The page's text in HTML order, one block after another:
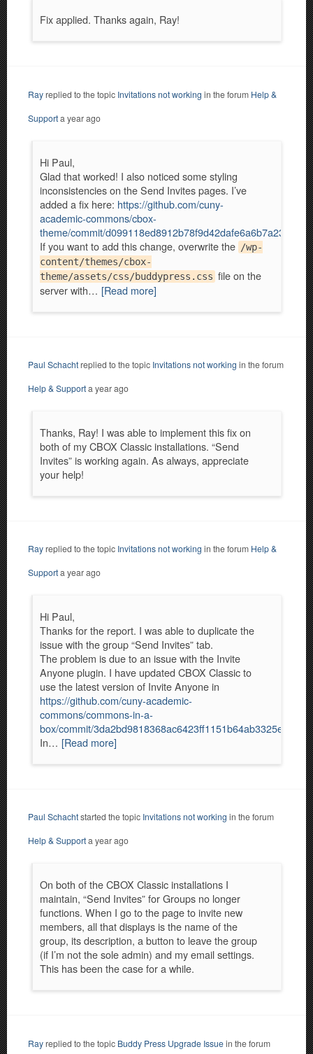
Fix applied. Thanks again, Ray!
Rayreplied to the topic Invitations not working in the forum Help &
Supporta year ago
Hi Paul,
Glad that worked! I also noticed some styling
inconsistencies on the Send Invites pages. I’ve
added a fix here: https://github.com/cuny-
academic-commons/cbox-
theme/commit/
If you want to add this change, overwrite the /wp-
content/themes/cbox-
theme/assets/css/buddypress.css file on the
server with… [Read more]
Paul Schachtreplied to the topic Invitations not working in the forum
Help & Supporta year ago
Thanks, Ray! I was able to implement this fix on
both of my CBOX Classic installations. “Send
Invites” is working again. As always, appreciate
your help!
Rayreplied to the topic Invitations not working in the forum Help &
Supporta year ago
Hi Paul,
Thanks for the report. I was able to duplicate the
issue with the group “Send Invites” tab.
The problem is due to an issue with the Invite
Anyone plugin. I have updated CBOX Classic to
use the latest version of Invite Anyone in
https://github.com/cuny-academic-
commons/commons-in-a-
box/commit/3da2bd9818368ac6423ff1151b64ab3325eb5e29.
In… [Read more]
Paul Schachtstarted the topic Invitations not working in the forum
Help & Supporta year ago
On both of the CBOX Classic installations I
maintain, “Send Invites” for Groups no longer
functions. When I go to the page to invite new
members, all that displays is the name of the
group, its description, a button to leave the group
(if I’m not the sole admin) and my email settings.
This has been the case for a while.
Rayreplied to the topic Buddy Press Upgrade Issuein the forum